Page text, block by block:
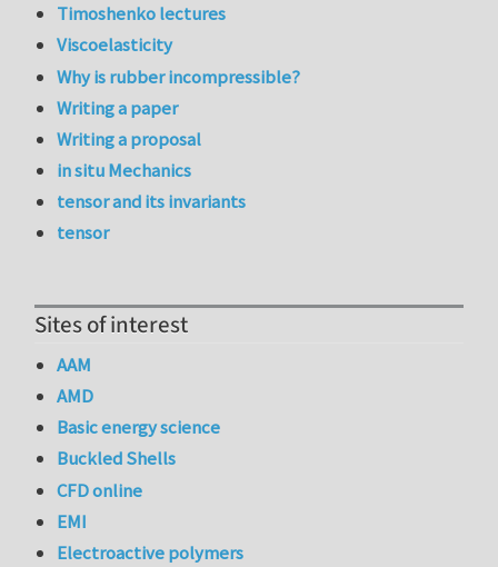
Timoshenko lectures
Viscoelasticity
Why is rubber incompressible?
Writing a paper
Writing a proposal
in situ Mechanics
tensor and its invariants
tensor
Sites of interest
AAM
AMD
Basic energy science
Buckled Shells
CFD online
EMI
Electroactive polymers